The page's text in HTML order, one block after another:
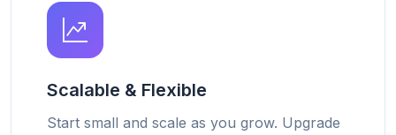
Scalable & Flexible
Start small and scale as you grow. Upgrade